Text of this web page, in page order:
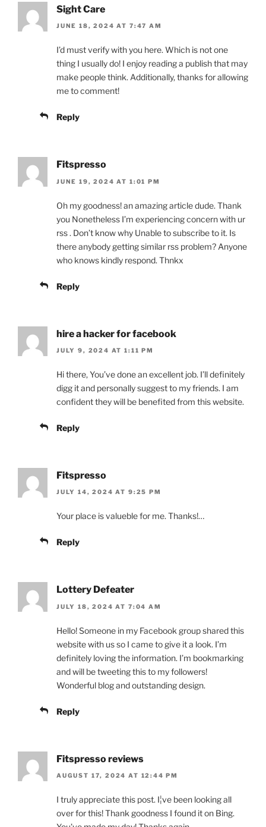
Sight Care
JUNE 18, 2024 AT 7:47 AM
I’d must verify with you here. Which is not one
thing I usually do! I enjoy reading a publish that may
make people think. Additionally, thanks for allowing
me to comment!
Reply
Fitspresso
JUNE 19, 2024 AT 1:01 PM
Oh my goodness! an amazing article dude. Thank
you Nonetheless I’m experiencing concern with ur
rss . Don’t know why Unable to subscribe to it. Is
there anybody getting similar rss problem? Anyone
who knows kindly respond. Thnkx
Reply
hire a hacker for facebook
JULY 9, 2024 AT 1:11 PM
Hi there, You’ve done an excellent job. I’ll definitely
digg it and personally suggest to my friends. I am
confident they will be benefited from this website.
Reply
Fitspresso
JULY 14, 2024 AT 9:25 PM
Your place is valueble for me. Thanks!…
Reply
Lottery Defeater
JULY 18, 2024 AT 7:04 AM
Hello! Someone in my Facebook group shared this
website with us so I came to give it a look. I’m
definitely loving the information. I’m bookmarking
and will be tweeting this to my followers!
Wonderful blog and outstanding design.
Reply
Fitspresso reviews
AUGUST 17, 2024 AT 12:44 PM
I truly appreciate this post. I¦ve been looking all
over for this! Thank goodness I found it on Bing.